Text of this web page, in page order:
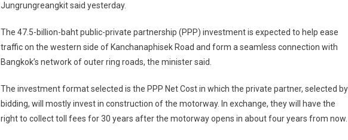
Jungrungreangkit said yesterday.
The 47.5-billion-baht public-private partnership (PPP) investment is expected to help ease
traffic on the western side of Kanchanaphisek Road and form a seamless connection with
Bangkok’s network of outer ring roads, the minister said.
The investment format selected is the PPP Net Cost in which the private partner, selected by
bidding, will mostly invest in construction of the motorway. In exchange, they will have the
right to collect toll fees for 30 years after the motorway opens in about four years from now.